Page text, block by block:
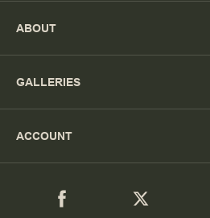
ABOUT
GALLERIES
ACCOUNT